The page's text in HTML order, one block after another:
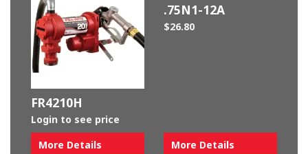
FR4210H
Login to see price
More Details
.75N1-12A
$26.80
More Details